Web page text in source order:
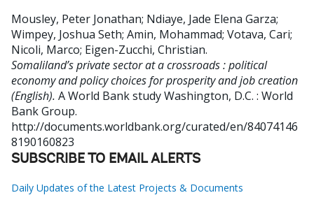
Mousley, Peter Jonathan; Ndiaye, Jade Elena Garza;
Wimpey, Joshua Seth; Amin, Mohammad; Votava, Cari;
Nicoli, Marco; Eigen-Zucchi, Christian.
Somaliland’s private sector at a crossroads : political
economy and policy choices for prosperity and job creation
(English). A World Bank studyWashington, D.C. : World
Bank Group.
http://documents.worldbank.org/curated/en/84074146
8190160823
SUBSCRIBE TO EMAIL ALERTS
Daily Updates of the Latest Projects & Documents